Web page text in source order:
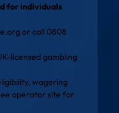
for individuals
or call 0808
licensed gambling
wagering
operator site for